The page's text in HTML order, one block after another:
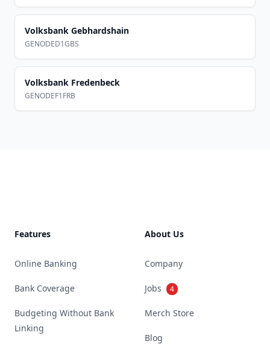
Volksbank Gebhardshain
GENODED1GBS
Volksbank Fredenbeck
GENODEF1FRB
Features
Online Banking
Bank Coverage
Budgeting Without Bank
Linking
About Us
Company
Jobs 4
Merch Store
Blog